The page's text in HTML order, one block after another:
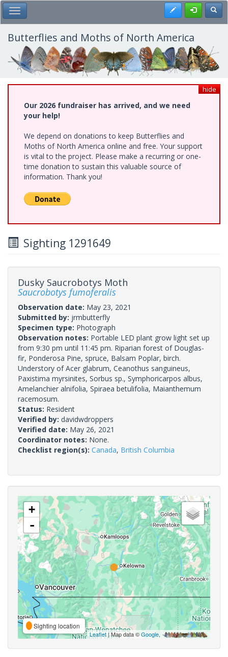
Skip
to
main
content
Toggle Main Menu Register
Butterflies and Moths of North America
hide
Our 2026 fundraiser has arrived, and we need
your help!
We depend on donations to keep Butterflies and
Moths of North America online and free. Your support
is vital to the project. Please make a recurring or one-
time donation to sustain this valuable source of
information. Thank you!
Sighting 1291649
Dusky Saucrobotys Moth
Saucrobotys fumoferalis
Observation date: May 23, 2021
Submitted by: jrmbutterfly
Specimen type: Photograph
Observation notes: Portable LED plant grow light set up
from 9:30 pm until 11:45 pm. Riparian forest of Douglas-
fir, Ponderosa Pine, spruce, Balsam Poplar, birch.
Understory of Acer glabrum, Ceanothus sanguineus,
Paxistima myrsinites, Sorbus sp., Symphoricarpos albus,
Amelanchier alnifolia, Spiraea betulifolia, Maianthemum
racemosum.
Status: Resident
Verified by: davidwdroppers
Verified date: May 26, 2021
Coordinator notes: None.
Checklist region(s): Canada, British Columbia
+
-
Sighting location
Leaflet| Map data ©Google,